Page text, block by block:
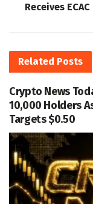
Receives
Related Posts
Crypto News
10,000 Holders
Targets $0.50